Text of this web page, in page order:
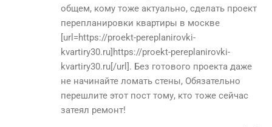
общем, кому тоже актуально, сделать проект
перепланировки квартиры в москве
[url=https://proekt-pereplanirovki-
kvartiry30.ru]https://proekt-pereplanirovki-
kvartiry30.ru[/url]. Без готового проекта даже
не начинайте ломать стены, Обязательно
перешлите этот пост тому, кто тоже сейчас
затеял ремонт!